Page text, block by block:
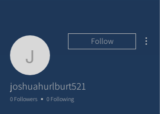
Follow
joshuahurlburt521
0 Followers 0 Following